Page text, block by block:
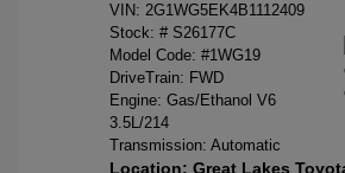
VIN: 2G1WG5EK4B1112409
Stock: # S26177C
Model Code: #1WG19
DriveTrain: FWD
Engine: Gas/Ethanol V6
3.5L/214
Transmission: Automatic
Location: Great Lakes